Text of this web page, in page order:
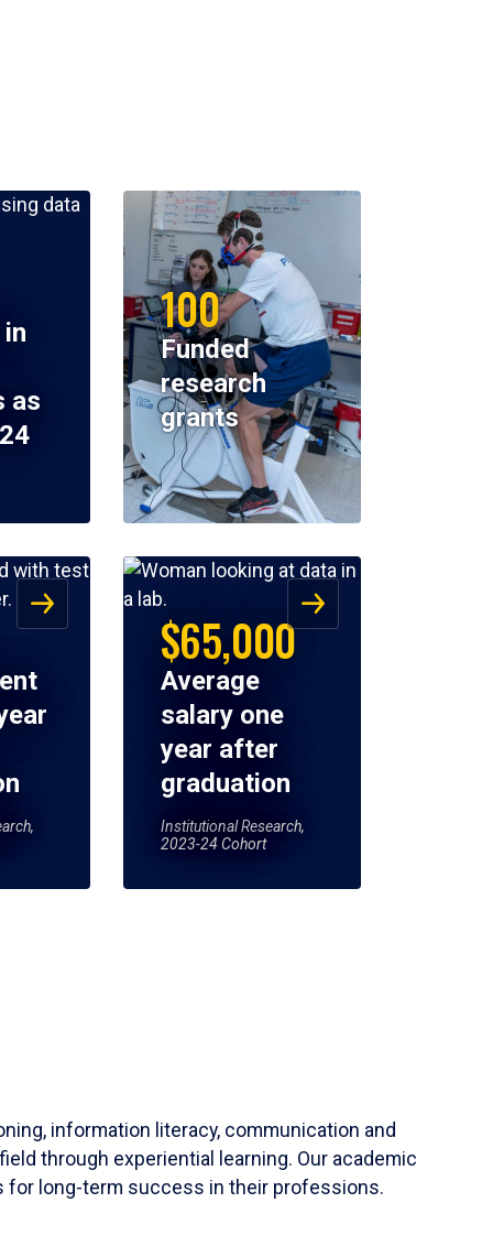
as
100
Funded
research
grants
$65,000
Average
salary one
year after
graduation
Institutional Research,
2023-24 Cohort
information literacy, communication and
through experiential learning. Our academic
for long-term success in their professions.